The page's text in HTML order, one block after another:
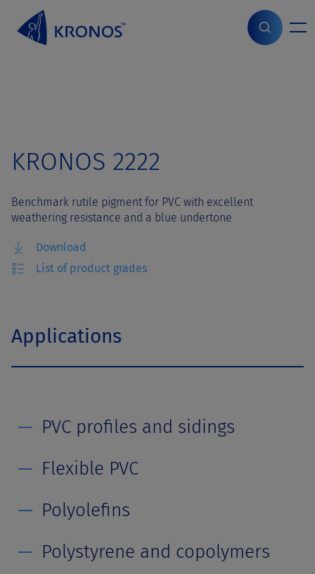
Home> Grades>
KRONOS 2222
Benchmark rutile pigment for PVC with excellent
weathering resistance and a blue undertone
Download
List of product grades
Applications
PVC profiles and sidings
Flexible PVC
Polyolefins
Polystyrene and copolymers